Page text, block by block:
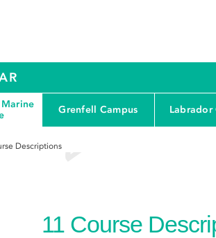
Grenfell Campus Labrador
Descriptions
11 Course